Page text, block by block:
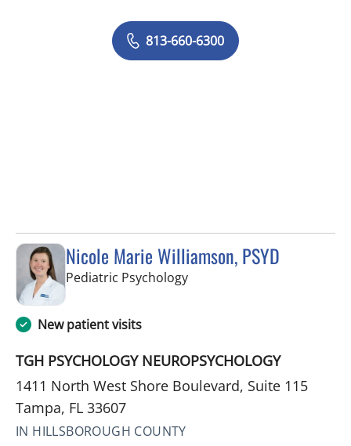
813-660-6300
Nicole Marie Williamson, PSYD
Pediatric Psychologyin Tampa, FL
New patient visits
TGH PSYCHOLOGY NEUROPSYCHOLOGY
1411 North West Shore Boulevard, Suite 115
Tampa, FL 33607
IN HILLSBOROUGH COUNTY